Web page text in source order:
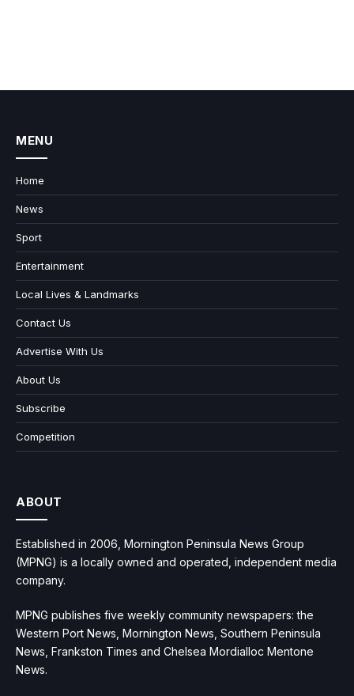
MENU
Home
News
Sport
Entertainment
Local Lives & Landmarks
Contact Us
Advertise With Us
About Us
Subscribe
Competition
ABOUT
Established in 2006, Mornington Peninsula News Group
(MPNG) is a locally owned and operated, independent media
company.
MPNG publishes five weekly community newspapers: the
Western Port News, Mornington News, Southern Peninsula
News, Frankston Times and Chelsea Mordialloc Mentone
News.